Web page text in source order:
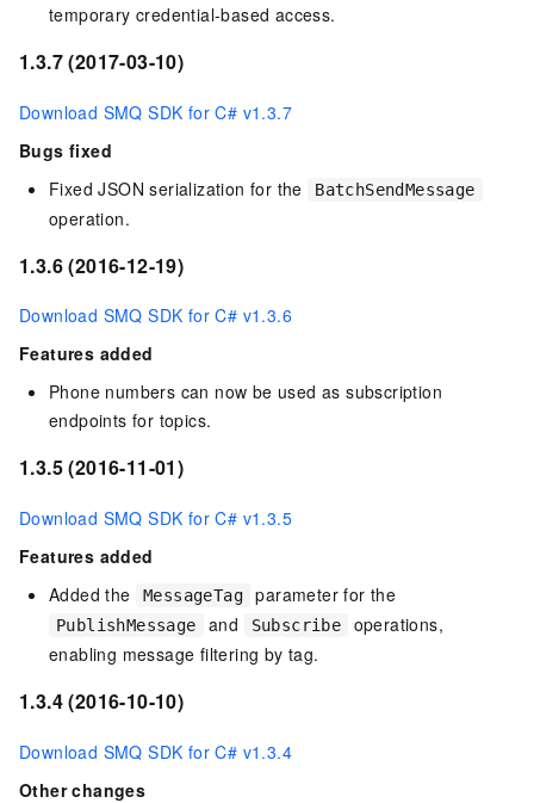
temporary credential-based access.
1.3.7 (2017-03-10)
Download SMQ SDK for C# v1.3.7
Bugs fixed
Fixed JSON serialization for the
BatchSendMessage
operation.
1.3.6 (2016-12-19)
Download SMQ SDK for C# v1.3.6
Features added
Phone numbers can now be used as subscription
endpoints for topics.
1.3.5 (2016-11-01)
Download SMQ SDK for C# v1.3.5
Features added
Added the
MessageTag parameter for the
PublishMessage and Subscribe
operations,
enabling message filtering by tag.
1.3.4 (2016-10-10)
Download SMQ SDK for C# v1.3.4
Other changes